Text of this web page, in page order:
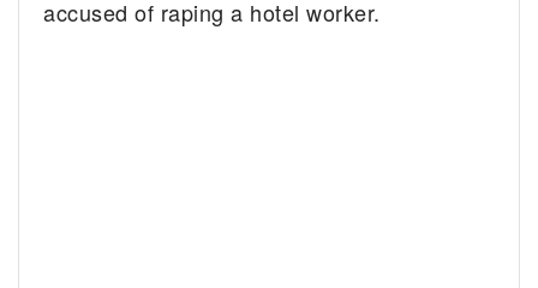
accused of raping a hotel worker.